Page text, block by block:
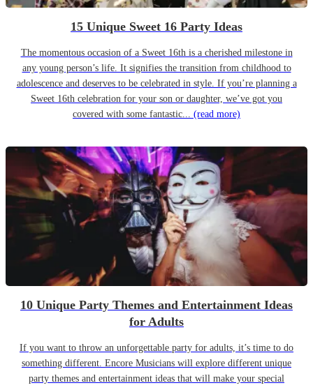
15 Unique Sweet 16 Party Ideas
The momentous occasion of a Sweet 16th is a cherished milestone in
any young person’s life. It signifies the transition from childhood to
adolescence and deserves to be celebrated in style. If you’re planning a
Sweet 16th celebration for your son or daughter, we’ve got you
covered with some fantastic... (read more)
10 Unique Party Themes and Entertainment Ideas
for Adults
If you want to throw an unforgettable party for adults, it’s time to do
something different. Encore Musicians will explore different unique
party themes and entertainment ideas that will make your special